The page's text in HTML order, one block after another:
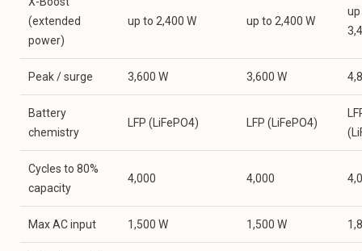
(extended
power)
up to 2,400 W up to 2,400 W
Peak / surge 3,600 W 3,600 W
Battery
chemistry
LFP (LiFePO4) LFP (LiFePO4)
Cycles to 80%
capacity
4,000 4,000
Max AC input 1,500 W 1,500 W